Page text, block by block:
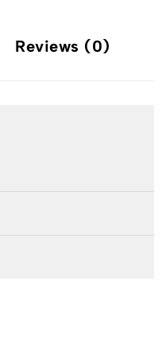
Reviews (0)